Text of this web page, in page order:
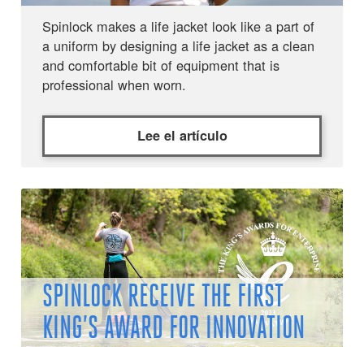
Spinlock makes a life jacket look like a part of
a uniform by designing a life jacket as a clean
and comfortable bit of equipment that is
professional when worn.
Lee el artículo
SPINLOCK RECEIVE THE FIRST
KING’S AWARD FOR INNOVATION